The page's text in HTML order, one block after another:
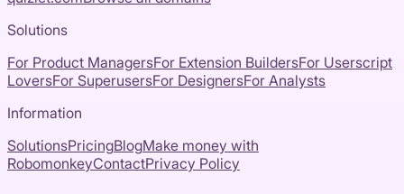
Solutions
For Product ManagersFor Extension BuildersFor Userscript
LoversFor SuperusersFor DesignersFor Analysts
Information
SolutionsPricingBlogMake money with
RobomonkeyContactPrivacy Policy